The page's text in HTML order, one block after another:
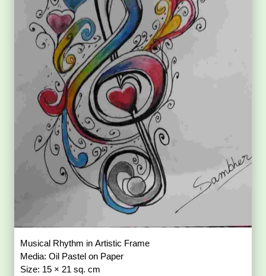
Musical Rhythm in Artistic Frame
Media: Oil Pastel on Paper
Size: 15 × 21 sq. cm